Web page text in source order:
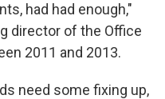
had had enough,"
director of the Office
2011 and 2013.
need some fixing up,